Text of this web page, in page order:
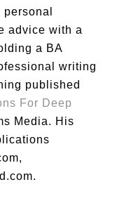
advice with a
a BA
writing
published
For Deep
Media. His